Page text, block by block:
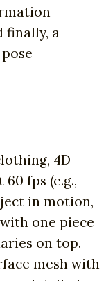
finally, a
4D
fps (e.g.,
in motion,
one piece
on top.
mesh with